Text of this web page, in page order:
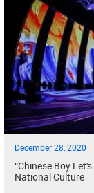
December 28, 2020
“Chinese Boy
National Culture